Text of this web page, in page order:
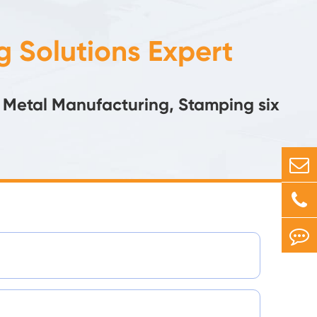
Solutions Expert
Manufacturing, Stamping six